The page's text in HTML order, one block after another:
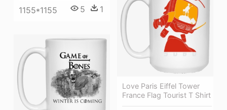
1155*1155 5 1
Love Paris Eiffel Tower
France Flag Tourist T Shirt